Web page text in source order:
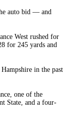
auto bid — and
West rushed for
for 245 yards and
in the past
one of the
State, and a four-